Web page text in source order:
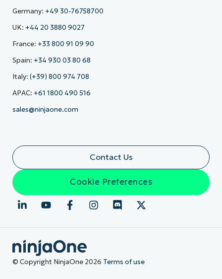
Germany: +49 30-76758700
UK: +44 20 3880 9027
France: +33 800 91 09 90
Spain: +34 930 03 80 68
Italy: (+39) 800 974 708
APAC: +61 1800 490 516
sales@ninjaone.com
Contact Us
Cookie Preferences
© Copyright NinjaOne 2026 Terms of use